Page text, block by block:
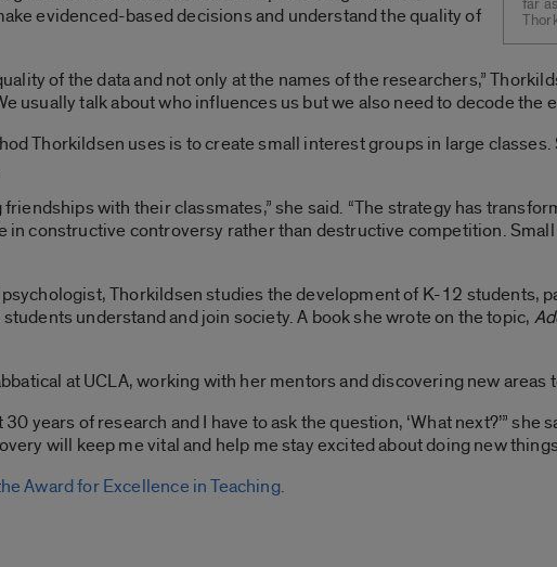
far
evidenced-based decisions and understand the quality of
of the data and not only at the names of the researchers,”
usually talk about who influences us but we also need to decode the
Thorkildsen uses is to create small interest groups in large
with their classmates,” she said. “The strategy has
in constructive controversy rather than destructive competition.
Thorkildsen studies the development of K-12 students,
understand and join society. A book she wrote on the topic,
at UCLA, working with her mentors and discovering new areas
years of research and I have to ask the question, ‘What next?’” she
will keep me vital and help me stay excited about doing new
Award for Excellence in Teaching.